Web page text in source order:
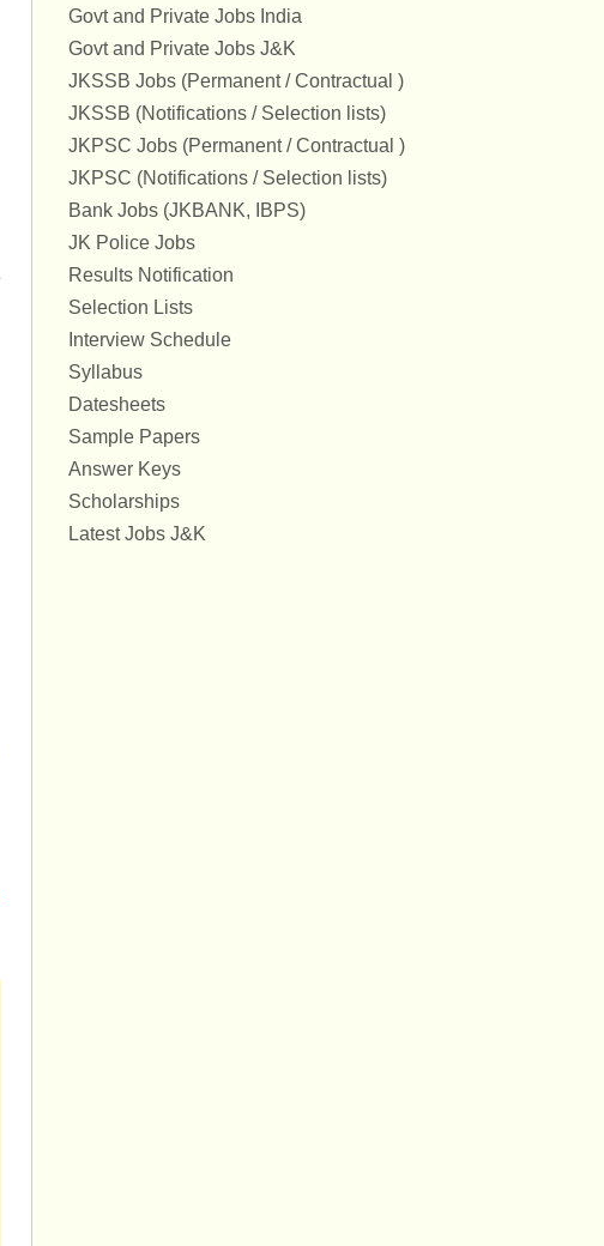
Govt and Private Jobs India
Govt and Private Jobs J&K
JKSSB Jobs (Permanent / Contractual )
JKSSB (Notifications / Selection lists)
JKPSC Jobs (Permanent / Contractual )
JKPSC (Notifications / Selection lists)
Bank Jobs (JKBANK, IBPS)
JK Police Jobs
Results Notification
Selection Lists
Interview Schedule
Syllabus
Datesheets
Sample Papers
Answer Keys
Scholarships
Latest Jobs J&K